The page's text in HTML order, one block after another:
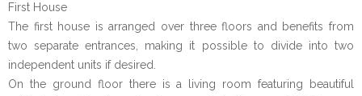
First House
The first house is arranged over three floors and benefits from
two separate entrances, making it possible to divide into two
independent units if desired.
On the ground floor there is a living room featuring beautiful